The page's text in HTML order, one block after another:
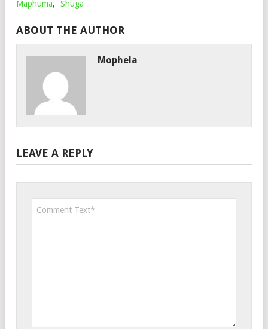
Maphuma, Shuga
ABOUT THE AUTHOR
Mophela
LEAVE A REPLY